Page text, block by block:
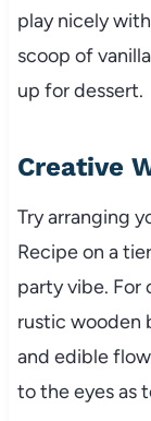
play nicely
scoop of
up for dessert.
Creative
Try arranging
Recipe on a
party vibe. For
rustic wooden
and edible
to the eyes as